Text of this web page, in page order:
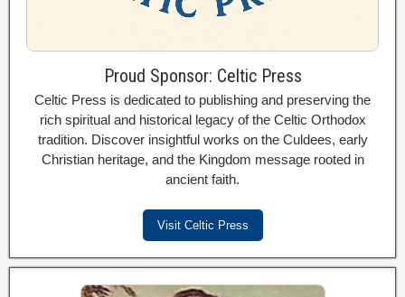
Proud Sponsor: Celtic Press
Celtic Press is dedicated to publishing and preserving the
rich spiritual and historical legacy of the Celtic Orthodox
tradition. Discover insightful works on the Culdees, early
Christian heritage, and the Kingdom message rooted in
ancient faith.
Visit Celtic Press